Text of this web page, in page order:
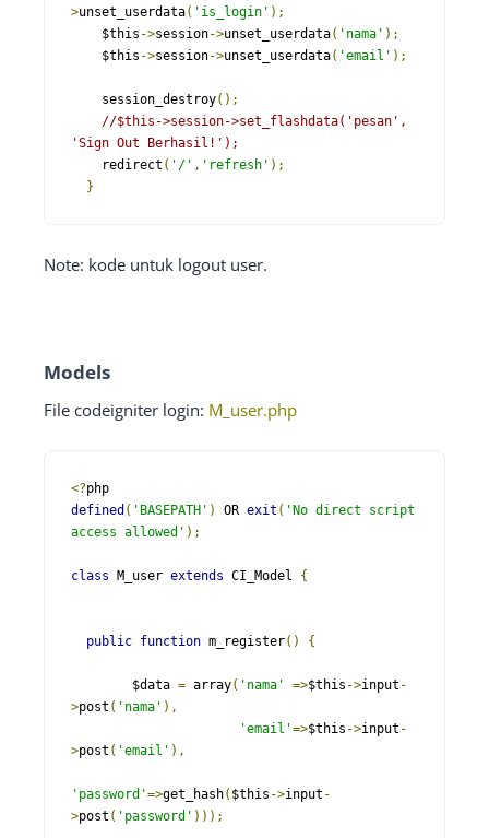
>unset_userdata( 'is_login' );
    $this
->session->unset_userdata( 'nama' );
    $this
->session->unset_userdata( 'email' );
    session_destroy
();
//$this->session->set_flashdata('pesan',
'Sign Out Berhasil!');
    redirect
( '/' , 'refresh' );
}
Note: kode untuk logout user.
Models
File codeigniter login: M_user.php
<?
defined ( 'BASEPATH' ) OR exit ( 'No direct script
access allowed' );
class M_user extends CI_Model {
public function m_register() {
        $data
= array( 'nama' =>$this ->input -
>post ( 'nama' ),
'email'=>$this ->input -
>post ( 'email' ),
'password'=>get_hash( $this ->input -
>post ( 'password' )));